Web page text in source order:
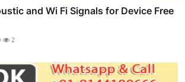
and Wi Fi Signals for Device Free
2